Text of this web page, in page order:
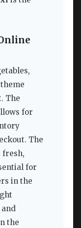
The
for
The
fresh,
for
in the
the